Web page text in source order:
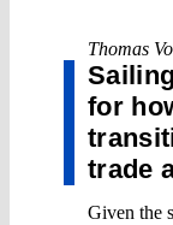
Thomas
for
trade
Given the